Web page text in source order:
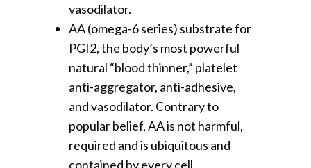
vasodilator.
AA (omega-6 series) substrate for
PGI2, the body’s most powerful
natural “blood thinner,” platelet
anti-aggregator, anti-adhesive,
and vasodilator. Contrary to
popular belief, AA is not harmful,
required and is ubiquitous and
contained by every cell